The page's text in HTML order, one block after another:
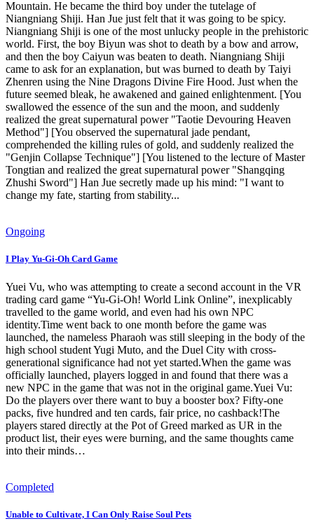
Mountain. He became the third boy under the tutelage of
Niangniang Shiji. Han Jue just felt that it was going to be spicy.
Niangniang Shiji is one of the most unlucky people in the prehistoric
world. First, the boy Biyun was shot to death by a bow and arrow,
and then the boy Caiyun was beaten to death. Niangniang Shiji
came to ask for an explanation, but was burned to death by Taiyi
Zhenren using the Nine Dragons Divine Fire Hood. Just when the
future seemed bleak, he awakened and gained enlightenment. [You
swallowed the essence of the sun and the moon, and suddenly
realized the great supernatural power "Taotie Devouring Heaven
Method"] [You observed the supernatural jade pendant,
comprehended the killing rules of gold, and suddenly realized the
"Genjin Collapse Technique"] [You listened to the lecture of Master
Tongtian and realized the great supernatural power "Shangqing
Zhushi Sword"] Han Jue secretly made up his mind: "I want to
change my fate, starting from stability...
Ongoing
I Play Yu-Gi-Oh Card Game
Yuei Vu, who was attempting to create a second account in the VR
trading card game “Yu-Gi-Oh! World Link Online”, inexplicably
travelled to the game world, and even had his own NPC
identity.Time went back to one month before the game was
launched, the nameless Pharaoh was still sleeping in the body of the
high school student Yugi Muto, and the Duel City with cross-
generational significance had not yet started.When the game was
officially launched, players logged in and found that there was a
new NPC in the game that was not in the original game.Yuei Vu:
Do the players over there want to buy a booster box? Fifty-one
packs, five hundred and ten cards, fair price, no cashback!The
players stared directly at the Pot of Greed marked as UR in the
product list, their eyes were burning, and the same thoughts came
into their minds…
Completed
Unable to Cultivate, I Can Only Raise Soul Pets